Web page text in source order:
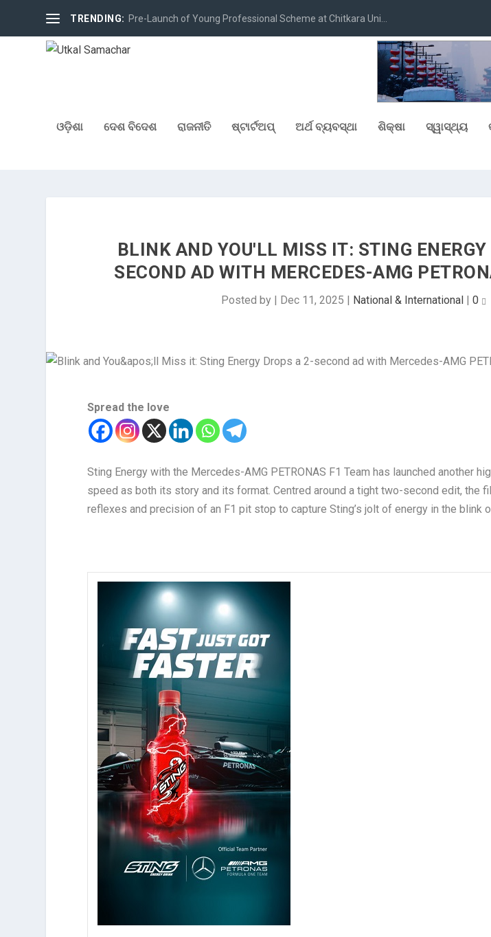
TRENDING: Pre-Launch of Young Professional Scheme at Chitkara Uni...
ଓଡ଼ିଶା ଦେଶ ବିଦେଶ ରାଜନୀତି ଷ୍ଟାର୍ଟଅପ୍ ଅର୍ଥ ବ୍ୟବସ୍ଥା ଶିକ୍ଷା ସ୍ୱାସ୍ଥ୍ୟ
BLINK AND YOU'LL MISS IT: STING
SECOND AD WITH MERCEDES-AMG
Posted by | Dec 11, 2025 | National & International| 0
Spread the love
Sting Energy with the Mercedes-AMG PETRONAS F1 Team has launched another
speed as both its story and its format. Centred around a tight two-second edit, the
reflexes and precision of an F1 pit stop to capture Sting’s jolt of energy in the blink